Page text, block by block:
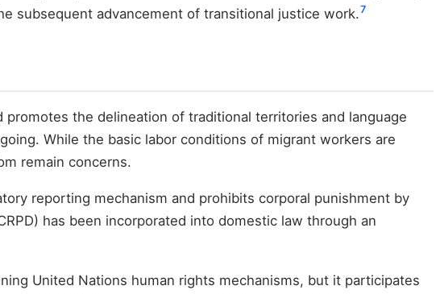
subsequent advancement of transitional justice work.7
the delineation of traditional territories and language
While the basic labor conditions of migrant workers are
remain concerns.
reporting mechanism and prohibits corporal punishment by
has been incorporated into domestic law through an
United Nations human rights mechanisms, but it participates